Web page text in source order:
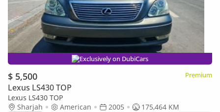
Exclusively on DubiCars
$ 5,500 Premium
Lexus LS430 TOP
Lexus LS430 TOP
Sharjah
American 2005
175,464 KM